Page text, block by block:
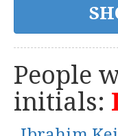
People
initials: